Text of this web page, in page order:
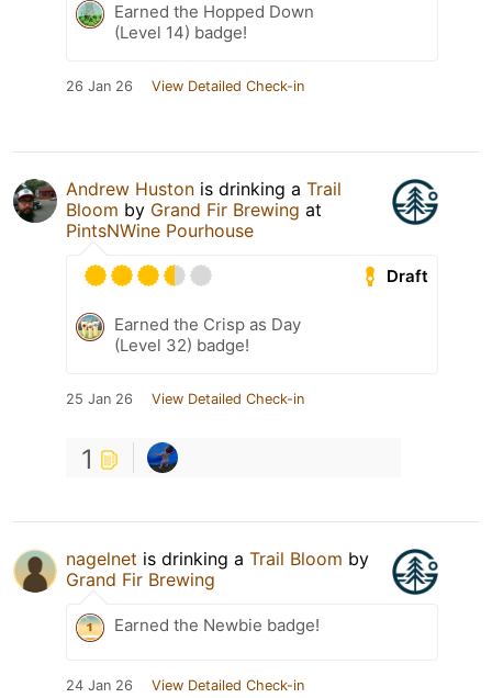
Earned the Hopped Down
(Level 14) badge!
26 Jan 26 View Detailed Check-in
Andrew Huston is drinking a Trail
Bloom by Grand Fir Brewing at
PintsNWine Pourhouse
Draft
Earned the Crisp as Day
(Level 32) badge!
25 Jan 26 View Detailed Check-in
1
nagelnet is drinking a Trail Bloom by
Grand Fir Brewing
Earned the Newbie badge!
24 Jan 26 View Detailed Check-in